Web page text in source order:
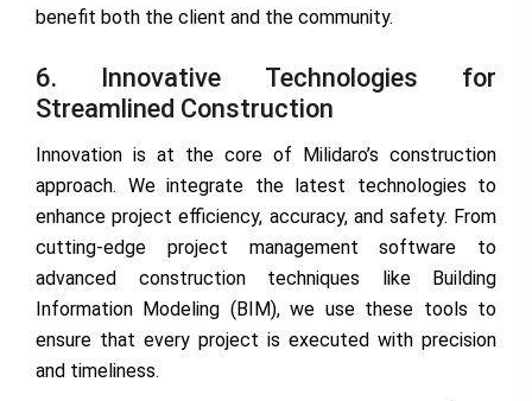
benefit both the client and the community.
6. Innovative Technologies for
Streamlined Construction
Innovation is at the core of Milidaro’s construction
approach. We integrate the latest technologies to
enhance project efficiency, accuracy, and safety. From
cutting-edge project management software to
advanced construction techniques like Building
Information Modeling (BIM), we use these tools to
ensure that every project is executed with precision
and timeliness.